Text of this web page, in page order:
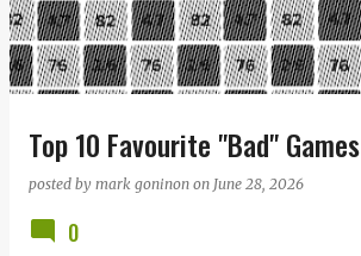
Top 10 Favourite "Bad" Games
posted by mark goninon on June 28, 2026
0